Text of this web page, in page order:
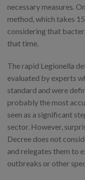
necessary measures.
method, which takes
considering that
that time.
The rapid Legionella
evaluated by experts
standard and were
probably the most
seen as a significant
sector. However,
Decree does not
and relegates them to
outbreaks or other